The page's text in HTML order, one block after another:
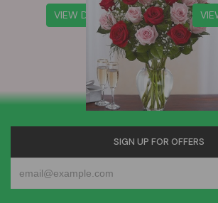
VIEW DETAILS
SIGN UP FOR OFFERS